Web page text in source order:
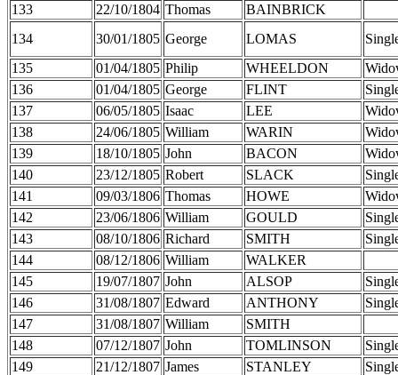
133
22/10/1804 Thomas
BAINBRICK
134
30/01/1805 George LOMAS
135
01/04/1805 Philip WHEELDON
136
01/04/1805 George FLINT
137
06/05/1805 Isaac LEE
138
24/06/1805 William WARIN
139
18/10/1805 John BACON
140
23/12/1805 Robert SLACK
141
09/03/1806 Thomas HOWE
142
23/06/1806 William GOULD
143
08/10/1806 Richard SMITH
144
08/12/1806 William
WALKER
145
19/07/1807 John ALSOP
146
31/08/1807 Edward ANTHONY
147
31/08/1807 William
SMITH
148
07/12/1807 John TOMLINSON
149
21/12/1807 James STANLEY